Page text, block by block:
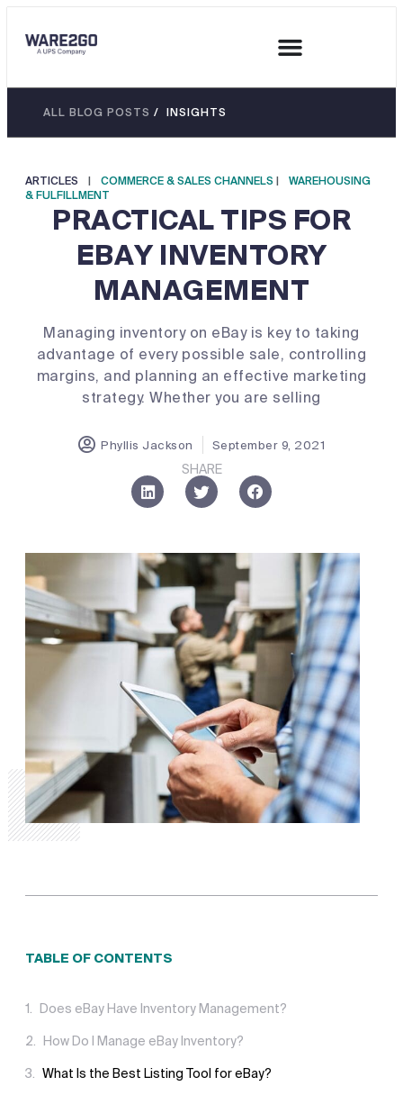
ALL BLOG POSTS / INSIGHTS
ARTICLES | COMMERCE & SALES CHANNELS |
WAREHOUSING
& FULFILLMENT
PRACTICAL TIPS FOR
EBAY INVENTORY
MANAGEMENT
Managing inventory on eBay is key to taking
advantage of every possible sale, controlling
margins, and planning an effective marketing
strategy. Whether you are selling
Phyllis Jackson September 9, 2021
SHARE
TABLE OF CONTENTS
Does eBay Have Inventory Management?
How Do I Manage eBay Inventory?
What Is the Best Listing Tool for eBay?